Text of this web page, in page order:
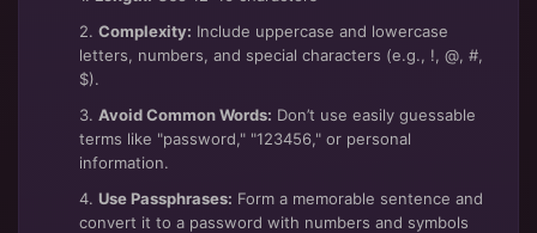
2. Complexity: Include uppercase and lowercase
letters, numbers, and special characters (e.g., !, @, #,
$).
3. Avoid Common Words: Don’t use easily guessable
terms like "password," "123456," or personal
information.
4. Use Passphrases: Form a memorable sentence and
convert it to a password with numbers and symbols